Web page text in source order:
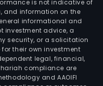
is not indicative of
and information on the
informational and
investment advice, a
security, or a solicitation
their own investment
legal, financial,
compliance are
and AAOIFI